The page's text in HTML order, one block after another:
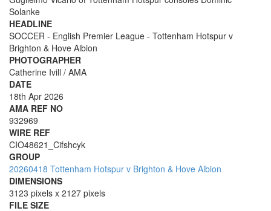
Solanke
HEADLINE
SOCCER - English Premier League - Tottenham Hotspur v
Brighton & Hove Albion
PHOTOGRAPHER
Catherine Ivill / AMA
DATE
18th Apr 2026
AMA REF NO
932969
WIRE REF
CIO48621_Cifshcyk
GROUP
20260418 Tottenham Hotspur v Brighton & Hove Albion
DIMENSIONS
3123 pixels x 2127 pixels
FILE SIZE